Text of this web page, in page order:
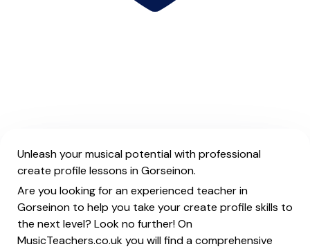
Unleash your musical potential with professional
create profile lessons in Gorseinon.
Are you looking for an experienced teacher in
Gorseinon to help you take your create profile skills to
the next level? Look no further! On
MusicTeachers.co.uk you will find a comprehensive